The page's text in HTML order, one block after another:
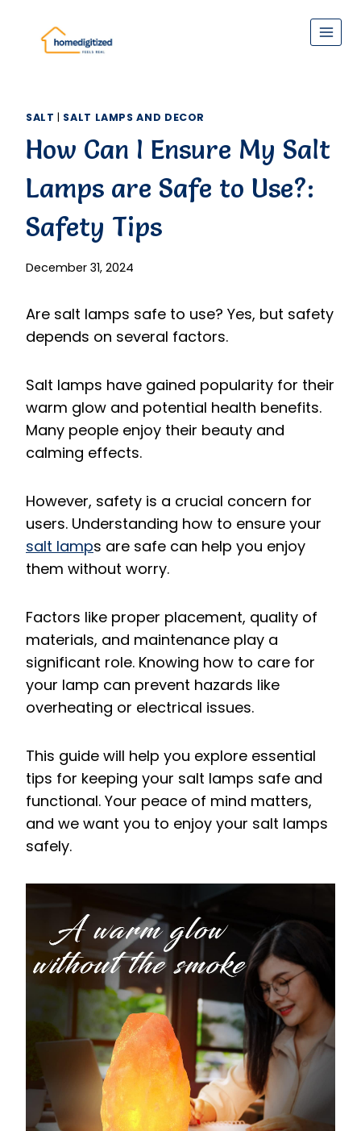
content
SALT | SALT LAMPS AND DECOR
How Can I Ensure My Salt
Lamps are Safe to Use?:
Safety Tips
December 31, 2024
Are salt lamps safe to use? Yes, but safety
depends on several factors.
Salt lamps have gained popularity for their
warm glow and potential health benefits.
Many people enjoy their beauty and
calming effects.
However, safety is a crucial concern for
users. Understanding how to ensure your
salt lamps are safe can help you enjoy
them without worry.
Factors like proper placement, quality of
materials, and maintenance play a
significant role. Knowing how to care for
your lamp can prevent hazards like
overheating or electrical issues.
This guide will help you explore essential
tips for keeping your salt lamps safe and
functional. Your peace of mind matters,
and we want you to enjoy your salt lamps
safely.